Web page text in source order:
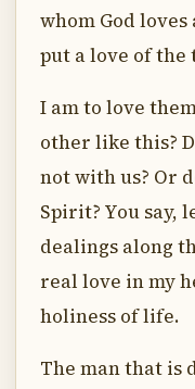
whom God
put a love of
I am to love
other like this?
not with us? Or
Spirit? You say,
dealings along
real love in my
holiness of life.
The man that is